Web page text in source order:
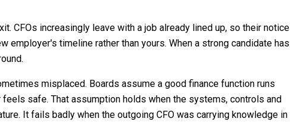
CFOs increasingly leave with a job already lined up, so their notice
employer's timeline rather than yours. When a strong candidate has
misplaced. Boards assume a good finance function runs
safe. That assumption holds when the systems, controls and
It fails badly when the outgoing CFO was carrying knowledge in